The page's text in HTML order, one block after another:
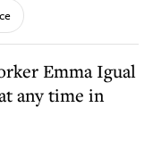
Emma Igual
any time in